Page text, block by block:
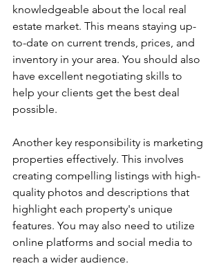
knowledgeable about the local real
estate market. This means staying up-
to-date on current trends, prices, and
inventory in your area. You should also
have excellent negotiating skills to
help your clients get the best deal
possible.
Another key responsibility is marketing
properties effectively. This involves
creating compelling listings with high-
quality photos and descriptions that
highlight each property's unique
features. You may also need to utilize
online platforms and social media to
reach a wider audience.